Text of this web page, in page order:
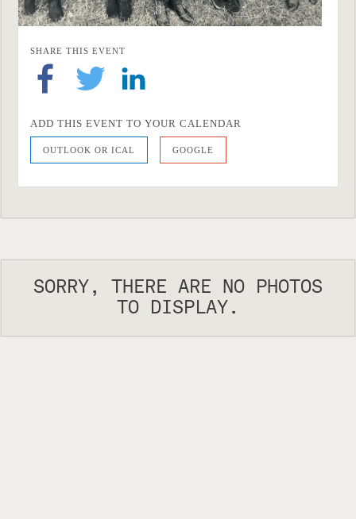
SHARE THIS EVENT
ADD THIS EVENT TO YOUR CALENDAR
OUTLOOK OR ICAL GOOGLE
SORRY, THERE ARE NO PHOTOS
TO DISPLAY.